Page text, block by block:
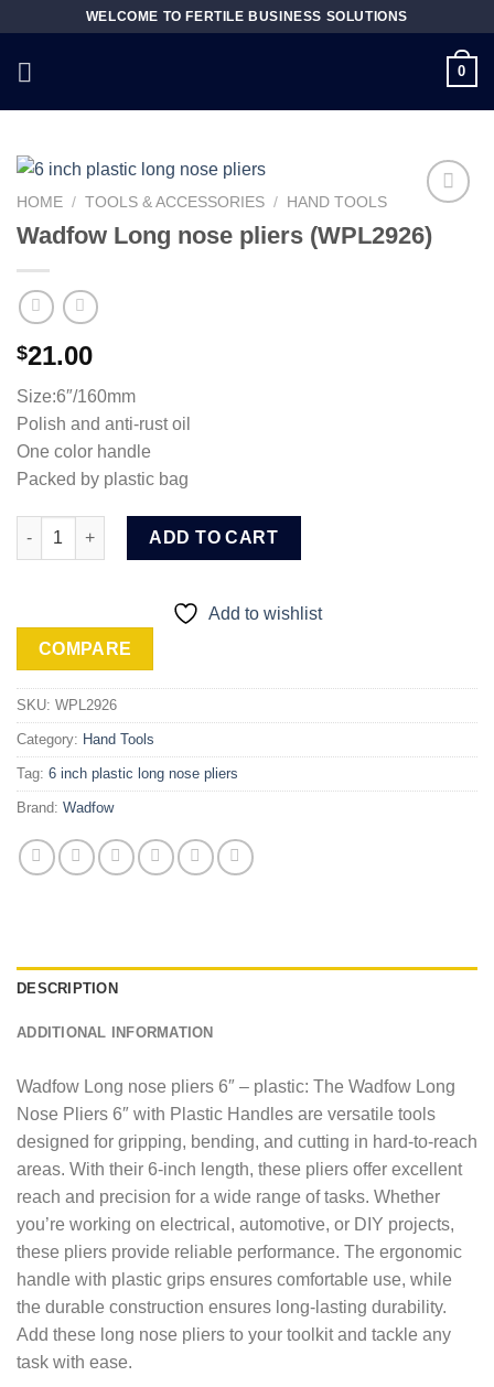
content
WELCOME TO FERTILE BUSINESS SOLUTIONS
0
HOME / TOOLS & ACCESSORIES / HAND TOOLS
Wadfow Long nose pliers (WPL2926)
$21.00
Size:6″/160mm
Polish and anti-rust oil
One color handle
Packed by plastic bag
Wadfow Long nose pliers (WPL2926) quantity
ADD TO CART
Add to wishlist
COMPARE
SKU: WPL2926
Category: Hand Tools
Tag: 6 inch plastic long nose pliers
Brand: Wadfow
DESCRIPTION
ADDITIONAL INFORMATION
Wadfow Long nose pliers 6″ – plastic: The Wadfow Long
Nose Pliers 6″ with Plastic Handles are versatile tools
designed for gripping, bending, and cutting in hard-to-reach
areas. With their 6-inch length, these pliers offer excellent
reach and precision for a wide range of tasks. Whether
you’re working on electrical, automotive, or DIY projects,
these pliers provide reliable performance. The ergonomic
handle with plastic grips ensures comfortable use, while
the durable construction ensures long-lasting durability.
Add these long nose pliers to your toolkit and tackle any
task with ease.